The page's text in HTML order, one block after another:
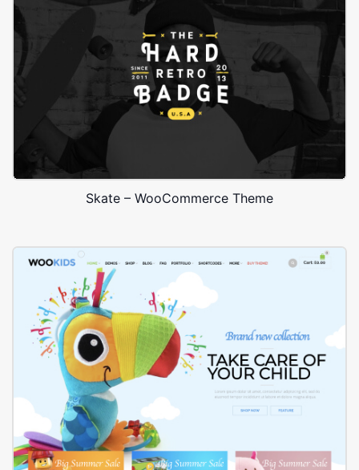
Skate – WooCommerce Theme